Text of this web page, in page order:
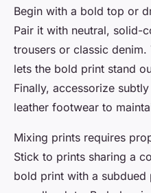
Begin with a bold top or
Pair it with neutral, solid-
trousers or classic
lets the bold print stand
Finally, accessorize
leather footwear to
Mixing prints requires
Stick to prints sharing a
bold print with a subdued